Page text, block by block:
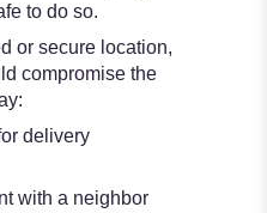
to do so.
or secure location,
compromise the
delivery
with a neighbor